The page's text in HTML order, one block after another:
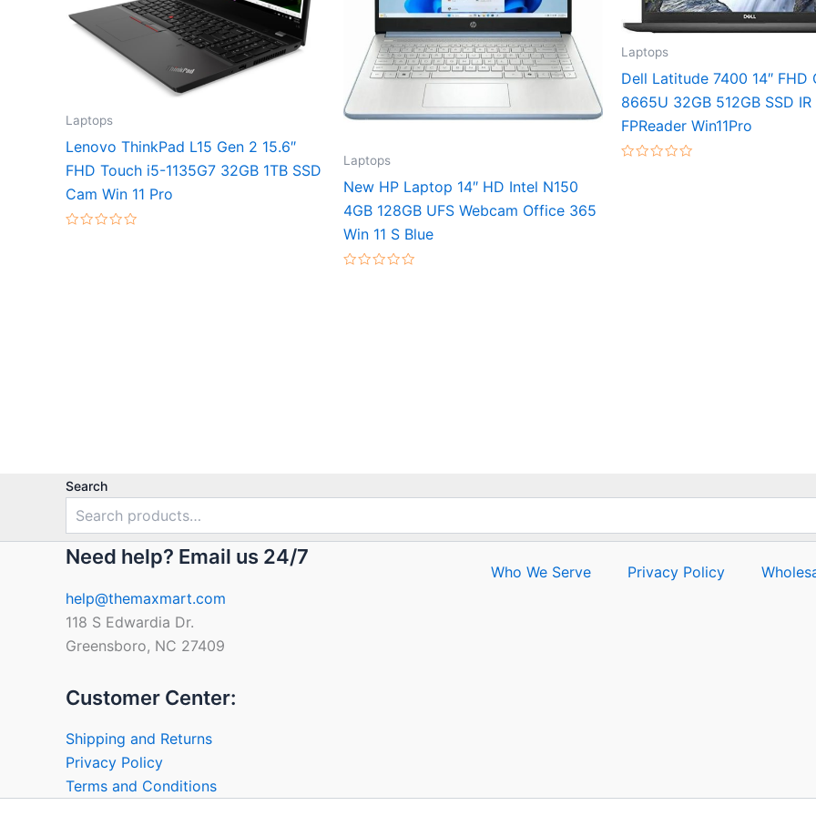
Laptops
Lenovo ThinkPad L15 Gen 2 15.6″
FHD Touch i5-1135G7 32GB 1TB SSD
Cam Win 11 Pro
Laptops
New HP Laptop 14″ HD Intel N150
4GB 128GB UFS Webcam Office 365
Win 11 S Blue
Laptops
Dell Latitude 7400 14″ FHD
8665U 32GB 512GB SSD IR
FPReader Win11Pro
Search
Need help? Email us 24/7
help@themaxmart.com
118 S Edwardia Dr.
Greensboro, NC 27409
Customer Center:
Shipping and Returns
Privacy Policy
Terms and Conditions
Who We Serve Privacy Policy